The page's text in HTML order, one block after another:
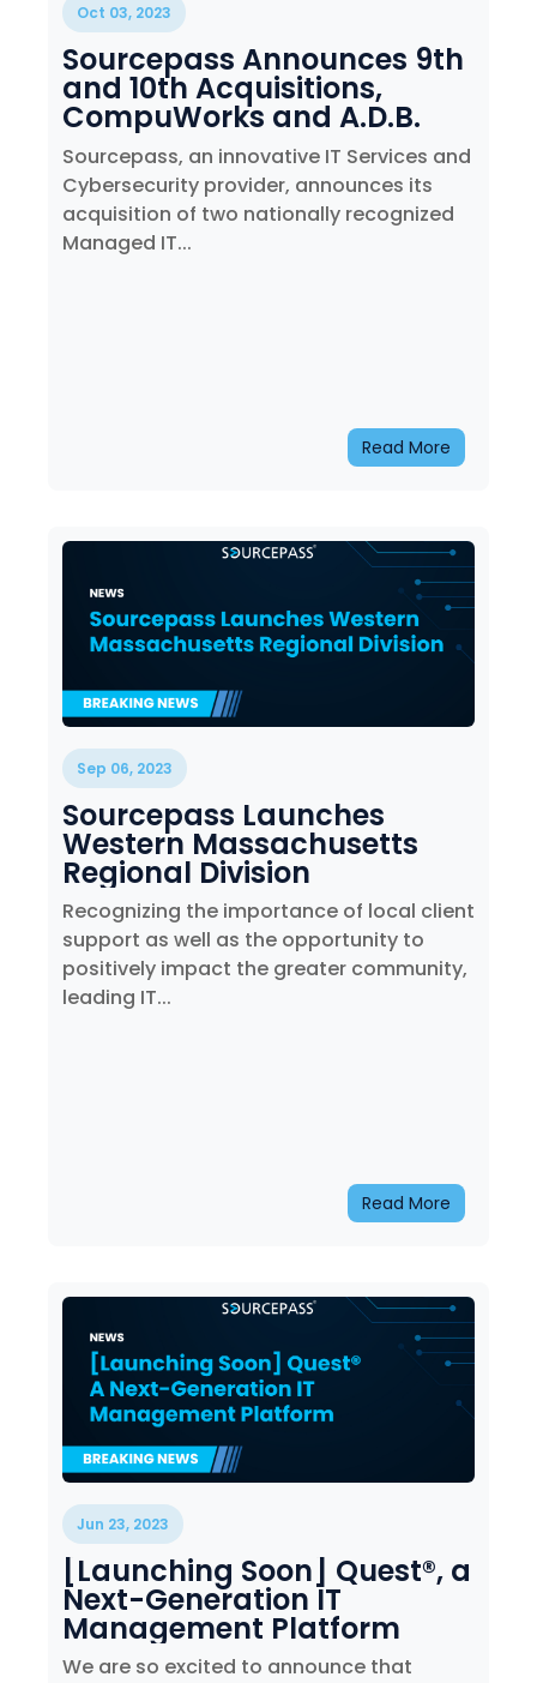
Oct 03, 2023
Sourcepass Announces 9th
and 10th Acquisitions,
CompuWorks and A.D.B.
Services. Inc.
Sourcepass, an innovative IT Services and
Cybersecurity provider, announces its
acquisition of two nationally recognized
Managed IT...
Read More
Sep 06, 2023
Sourcepass Launches
Western Massachusetts
Regional Division
Recognizing the importance of local client
support as well as the opportunity to
positively impact the greater community,
leading IT...
Read More
Jun 23, 2023
[Launching Soon] Quest®, a
Next-Generation IT
Management Platform
We are so excited to announce that